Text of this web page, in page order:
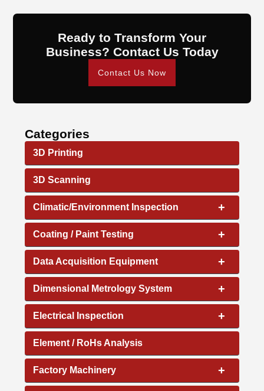
Ready to Transform Your
Business? Contact Us Today
Contact Us Now
Categories
3D Printing
3D Scanning
+
Climatic/Environment Inspection
+
Coating / Paint Testing
+
Data Acquisition Equipment
+
Dimensional Metrology System
+
Electrical Inspection
Element / RoHs Analysis
+
Factory Machinery